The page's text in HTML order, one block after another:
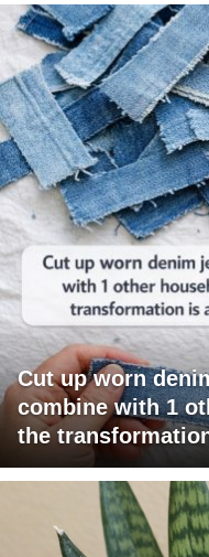
Cut up worn
combine with 1
the